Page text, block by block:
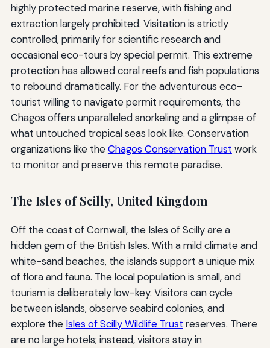
highly protected marine reserve, with fishing and
extraction largely prohibited. Visitation is strictly
controlled, primarily for scientific research and
occasional eco-tours by special permit. This extreme
protection has allowed coral reefs and fish populations
to rebound dramatically. For the adventurous eco-
tourist willing to navigate permit requirements, the
Chagos offers unparalleled snorkeling and a glimpse of
what untouched tropical seas look like. Conservation
organizations like theChagos Conservation Trust work
to monitor and preserve this remote paradise.
The Isles of Scilly, United Kingdom
Off the coast of Cornwall, the Isles of Scilly are a
hidden gem of the British Isles. With a mild climate and
white-sand beaches, the islands support a unique mix
of flora and fauna. The local population is small, and
tourism is deliberately low-key. Visitors can cycle
between islands, observe seabird colonies, and
explore the Isles of Scilly Wildlife Trust reserves. There
are no large hotels; instead, visitors stay in